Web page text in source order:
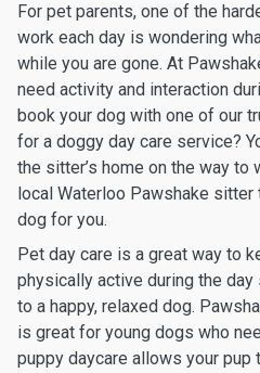
For pet parents, one of the
work each day is wondering
while you are gone. At
need activity and interaction
book your dog with one of our
for a doggy day care service?
the sitter’s home on the way to
local Waterloo Pawshake
dog for you.
Pet day care is a great way to
physically active during the day
to a happy, relaxed dog.
is great for young dogs who
puppy daycare allows your pup